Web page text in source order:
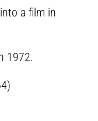
a film in
1972.